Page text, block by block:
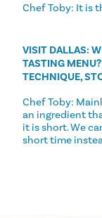
Chef Toby: It is
VISIT DALLAS:
TASTING
TECHNIQUE,
Chef Toby:
an ingredient
it is short. We
short time